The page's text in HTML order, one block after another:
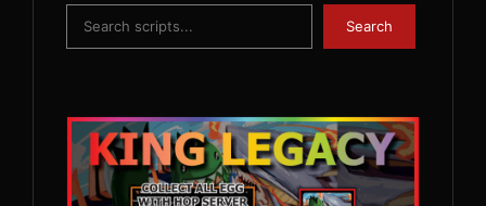
Search